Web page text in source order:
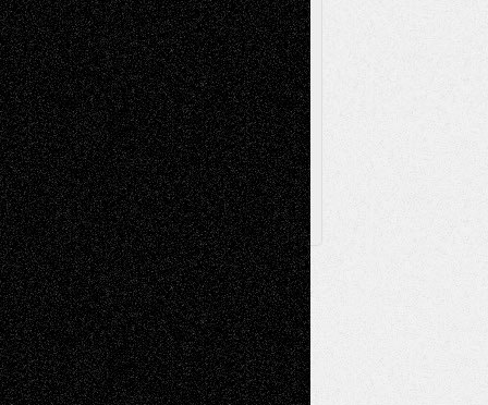
Browse Archived Posts
Browse
Archived
Posts
Follow Us
X Facebook